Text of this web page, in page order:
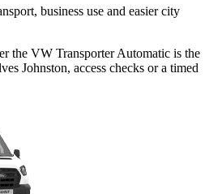
business use and easier city
the VW Transporter Automatic is the
Johnston, access checks or a timed